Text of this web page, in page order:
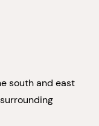
south and east